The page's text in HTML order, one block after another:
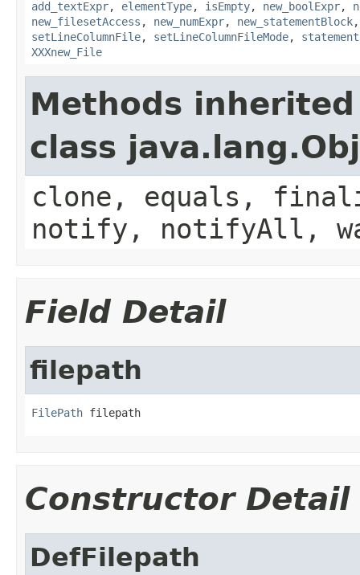
add_textExpr, elementType, isEmpty, new_boolExpr,
new_filesetAccess , new_numExpr, new_statementBlock
setLineColumnFile, setLineColumnFileMode,
XXXnew_File
Methods
class
clone, equals,
notify, notifyAll,
Field Detail
filepath
FilePath filepath
Constructor Detail
DefFilepath